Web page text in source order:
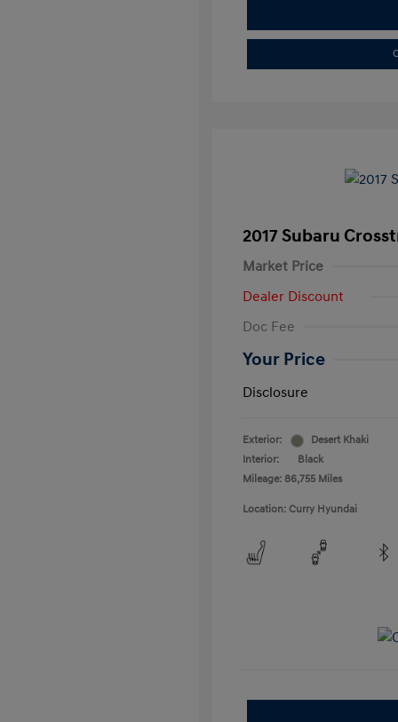
2017 Subaru
Market Price
Dealer Discount
Doc Fee
Your Price
Disclosure
Exterior:
Desert Khaki
Interior:
Black
Mileage: 86,755 Miles
Location: Curry Hyundai